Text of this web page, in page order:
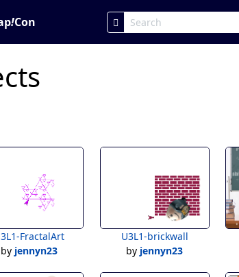
!Con
FractalArt
by jennyn23
U3L1-brickwall
by jennyn23